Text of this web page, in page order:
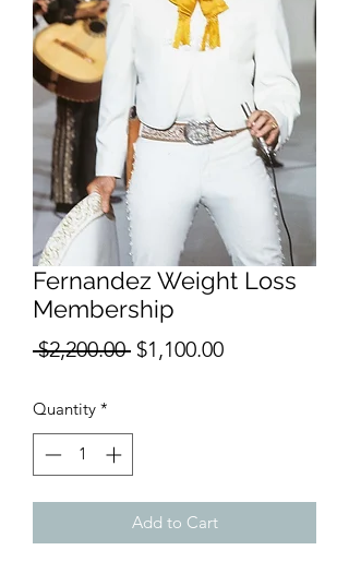
Fernandez Weight Loss
Membership
$2,200.00 Regular
$1,100.00Sale
Quantity *
Add to Cart